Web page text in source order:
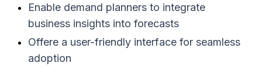
Enable demand planners to integrate
business insights into forecasts
Offere a user-friendly interface for seamless
adoption